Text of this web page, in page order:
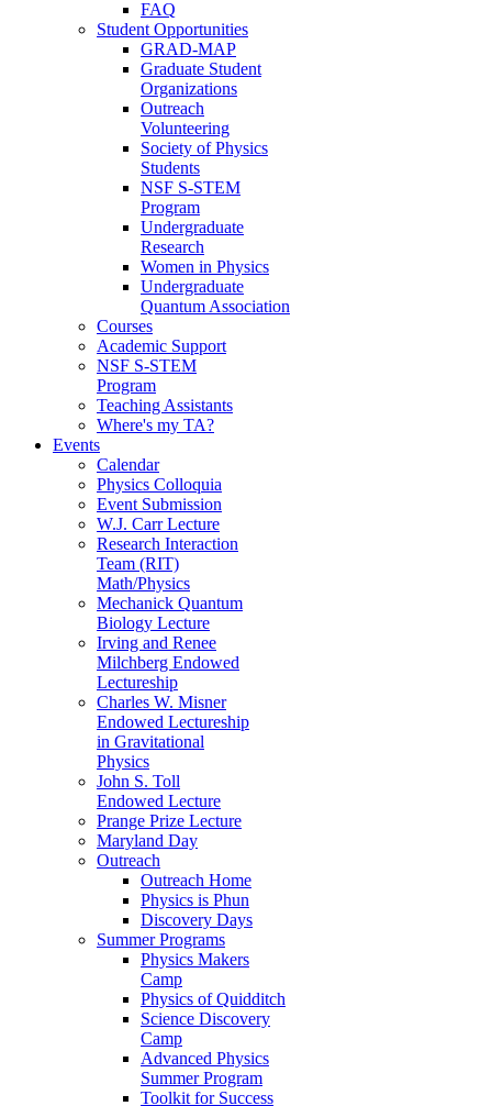
FAQ
Student Opportunities
GRAD-MAP
Graduate Student
Organizations
Outreach
Volunteering
Society of Physics
Students
NSF S-STEM
Program
Undergraduate
Research
Women in Physics
Undergraduate
Quantum Association
Courses
Academic Support
NSF S-STEM
Program
Teaching Assistants
Where's my TA?
Events
Calendar
Physics Colloquia
Event Submission
W.J. Carr Lecture
Research Interaction
Team (RIT)
Math/Physics
Mechanick Quantum
Biology Lecture
Irving and Renee
Milchberg Endowed
Lectureship
Charles W. Misner
Endowed Lectureship
in Gravitational
Physics
John S. Toll
Endowed Lecture
Prange Prize Lecture
Maryland Day
Outreach
Outreach Home
Physics is Phun
Discovery Days
Summer Programs
Physics Makers
Camp
Physics of Quidditch
Science Discovery
Camp
Advanced Physics
Summer Program
Toolkit for Success